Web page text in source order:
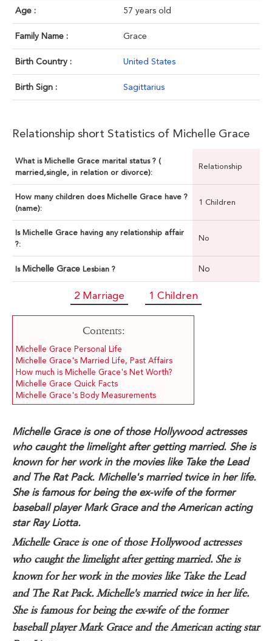
Age : 57 years old
Family Name : Grace
Birth Country : United States
Birth Sign : Sagittarius
Relationship short Statistics of Michelle Grace
What is Michelle Grace marital status ? (
married,single, in relation or divorce):
Relationship
How many children does Michelle Grace have ?
(name):
1 Children
Is Michelle Grace having any relationship affair
?:
No
Is Michelle Grace Lesbian ? No
2 Marriage 1 Children
Contents:
Michelle Grace Personal Life
Michelle Grace's Married Life, Past Affairs
How much is Michelle Grace's Net Worth?
Michelle Grace Quick Facts
Michelle Grace's Body Measurements
Michelle Grace is one of those Hollywood actresses
who caught the limelight after getting married. She is
known for her work in the movies like Take the Lead
and The Rat Pack. Michelle's married twice in her life.
She is famous for being the ex-wife of the former
baseball player Mark Grace and the American acting
star Ray Liotta.
Michelle Grace is one of those Hollywood actresses
who caught the limelight after getting married. She is
known for her work in the movies like Take the Lead
and The Rat Pack. Michelle's married twice in her life.
She is famous for being the ex-wife of the former
baseball player Mark Grace and the American acting star